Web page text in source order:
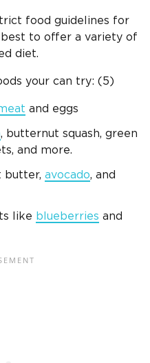
food guidelines for
best to offer a variety of
diet.
your can try: (5)
and eggs
, butternut squash, green
and more.
butter, avocado, and
like blueberries and